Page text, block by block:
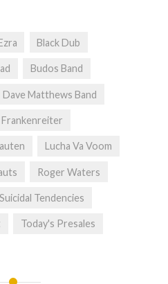
Black Dub
Budos Band
Dave Matthews Band
Lucha Va Voom
Roger Waters
Suicidal Tendencies
Today's Presales